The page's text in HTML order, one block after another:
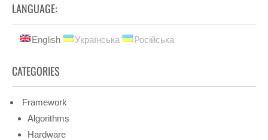
LANGUAGE:
English Українська Російська
CATEGORIES
Framework
Algorithms
Hardware